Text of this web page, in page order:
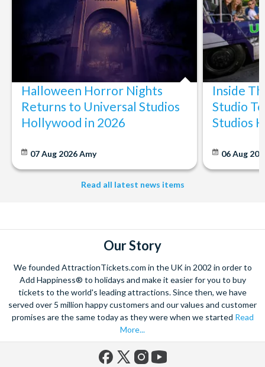
Halloween Horror Nights
Returns to Universal Studios
Hollywood in 2026
07 Aug 2026Amy
Inside
Studio
Studios
06 Aug
Read all latest news items
Our Story
We founded AttractionTickets.com in the UK in 2002 in order to
Add Happiness® to holidays and make it easier for you to buy
tickets to the world's leading attractions. Since then, we have
served over 5 million happy customers and our values and customer
promises are the same today as they were when we started Read
More...